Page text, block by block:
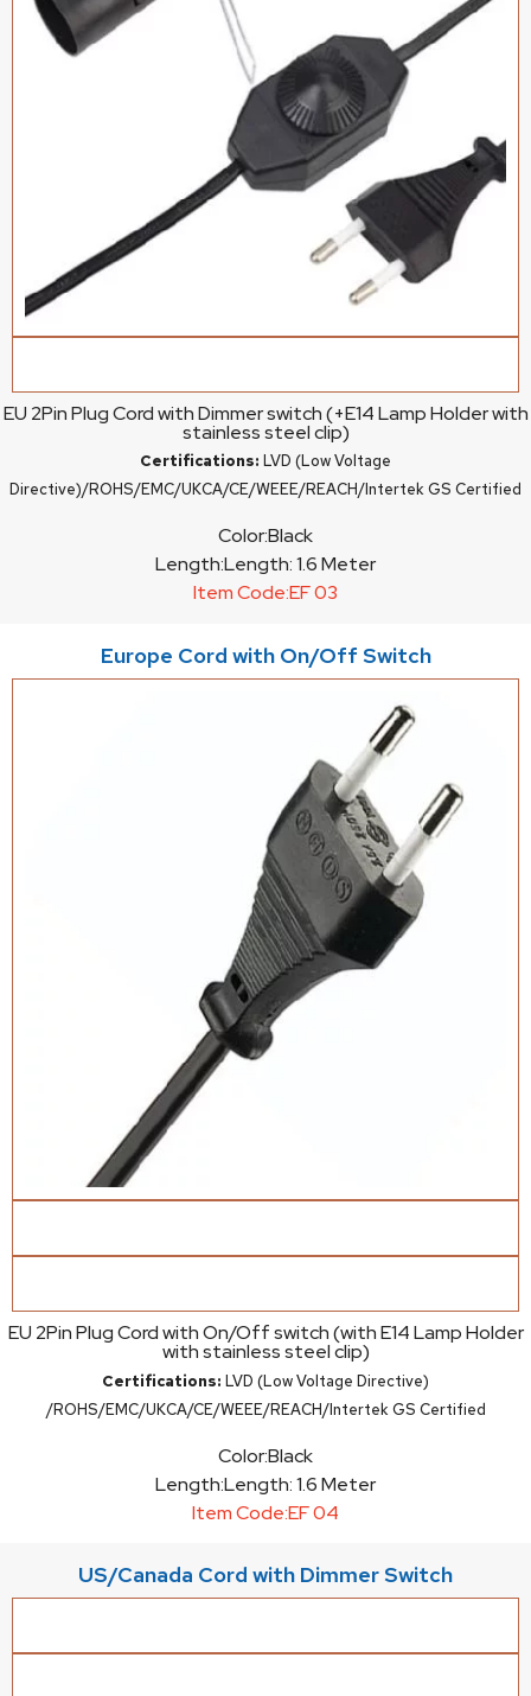
EU 2Pin Plug Cord with Dimmer switch (+E14 Lamp Holder with
stainless steel clip)
Certifications: LVD (Low Voltage
Directive)/ROHS/EMC/UKCA/CE/WEEE/REACH/Intertek GS Certified
Color:Black
Length:Length: 1.6 Meter
Item Code:EF 03
Europe Cord with On/Off Switch
EU 2Pin Plug Cord with On/Off switch (with E14 Lamp Holder
with stainless steel clip)
Certifications: LVD (Low Voltage Directive)
/ROHS/EMC/UKCA/CE/WEEE/REACH/Intertek GS Certified
Color:Black
Length:Length: 1.6 Meter
Item Code:EF 04
US/Canada Cord with Dimmer Switch